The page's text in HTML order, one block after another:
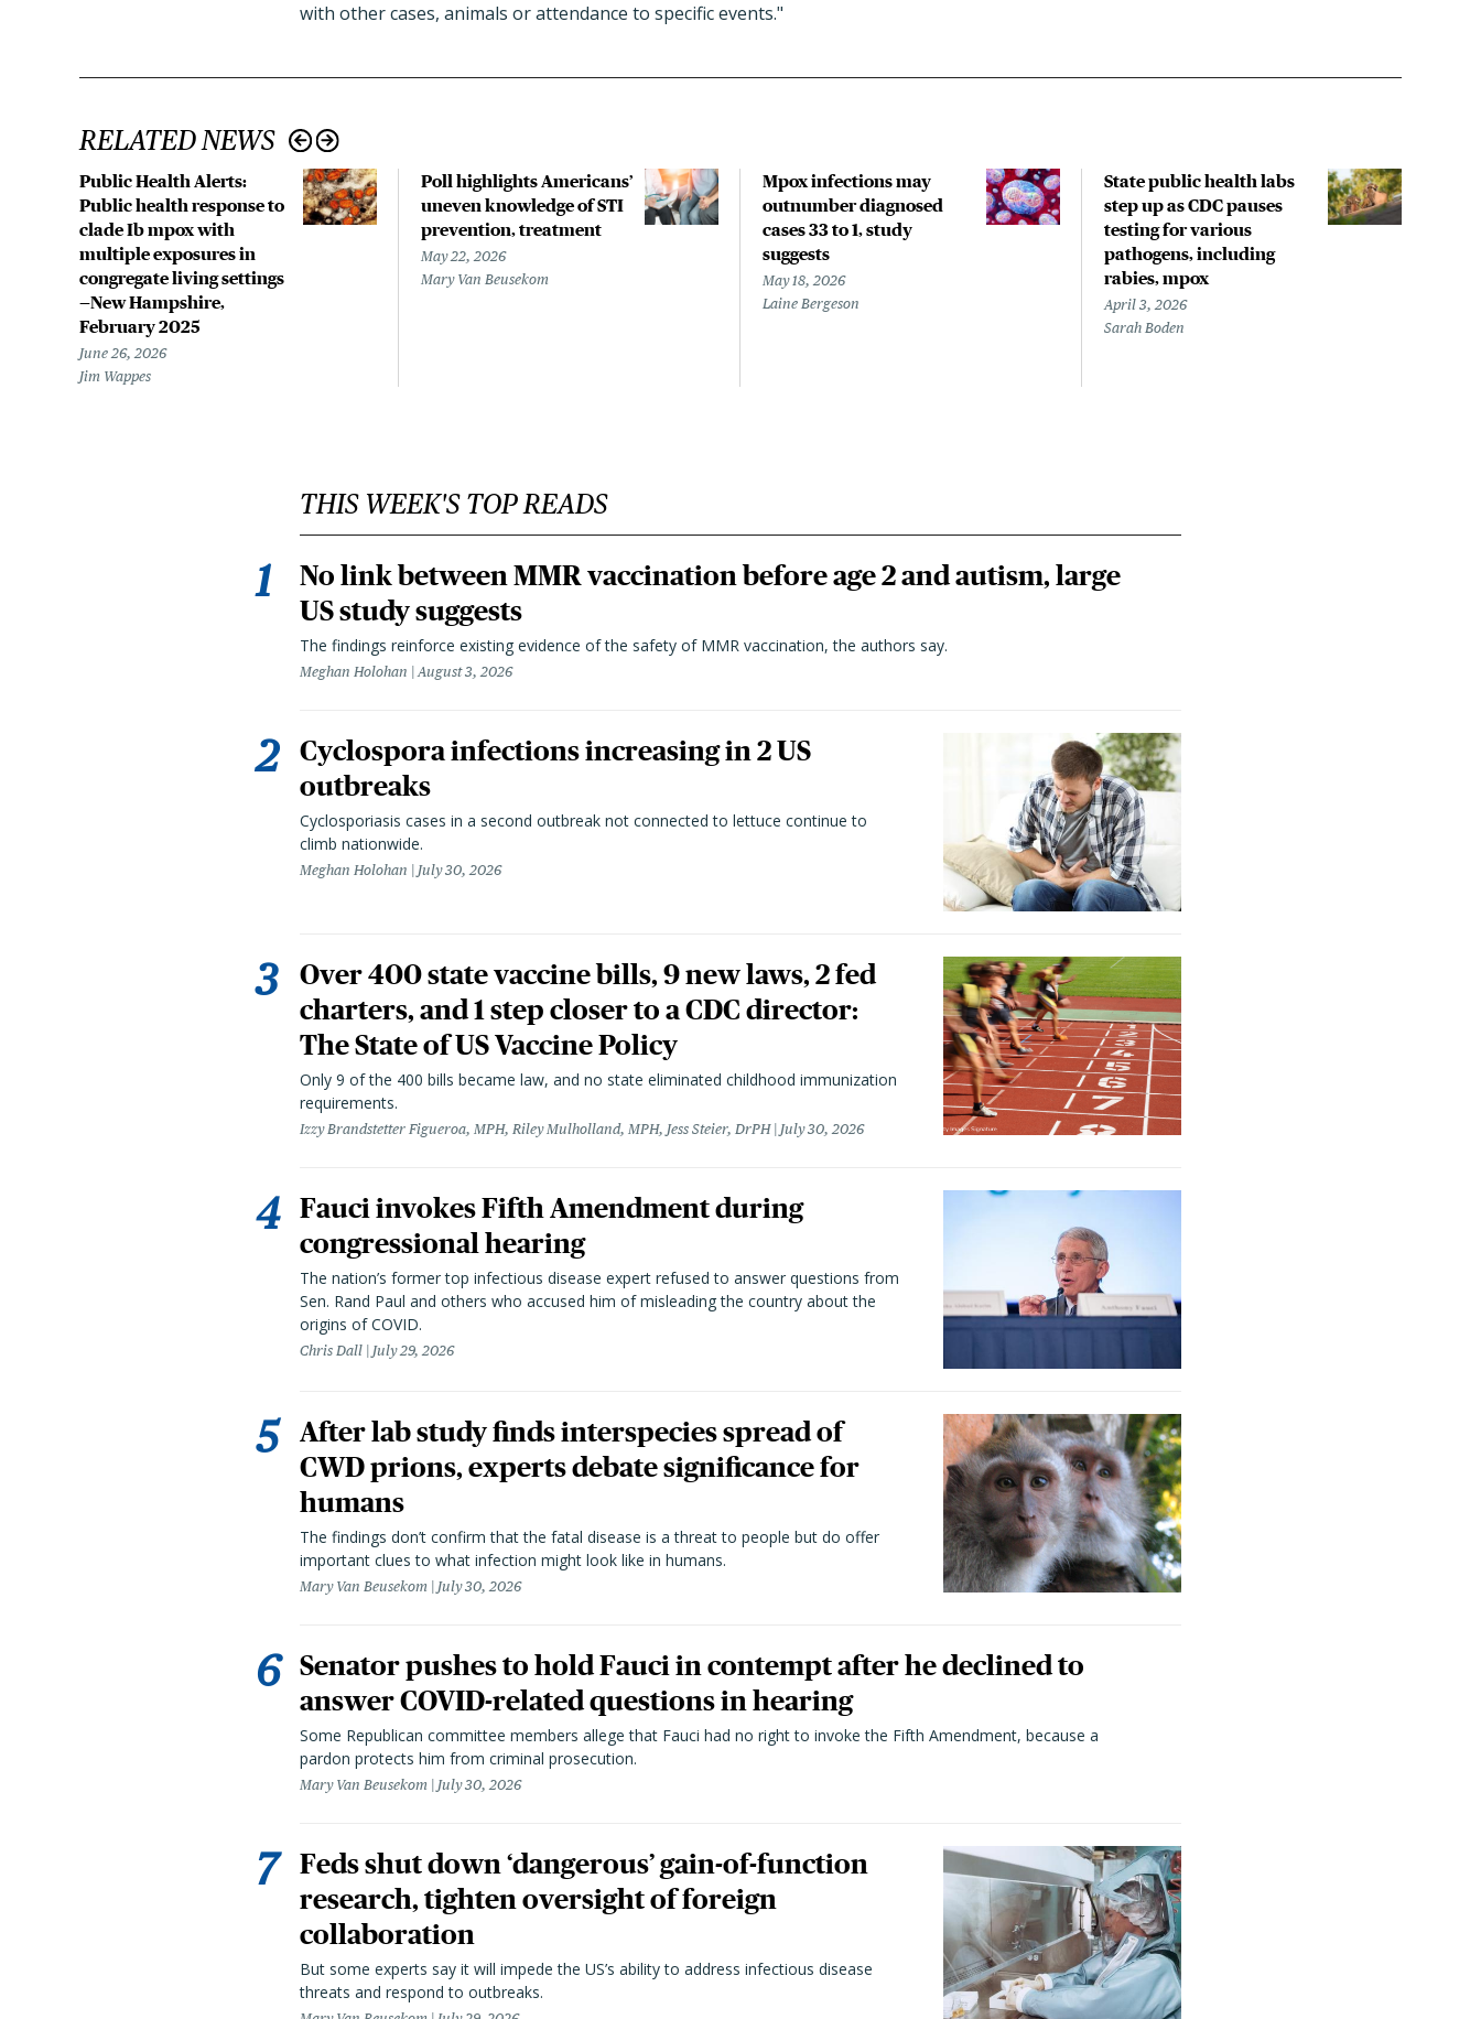
with other cases, animals or attendance to specific events."
RELATED NEWS
Public Health Alerts:
Public health response to
clade Ib mpox with
multiple exposures in
congregate living settings
—New Hampshire,
February 2025
June 26, 2026
Jim Wappes
Poll highlights Americans’
uneven knowledge of STI
prevention, treatment
May 22, 2026
Mary Van Beusekom
Mpox infections may
outnumber diagnosed
cases 33 to 1, study
suggests
May 18, 2026
Laine Bergeson
State public health labs
step up as CDC pauses
testing for various
pathogens, including
rabies, mpox
April 3, 2026
Sarah Boden
THIS WEEK'S TOP READS
No link between MMR vaccination before age 2 and autism, large
US study suggests
The findings reinforce existing evidence of the safety of MMR vaccination, the authors say.
Meghan Holohan August 3, 2026
Cyclospora infections increasing in 2 US
outbreaks
Cyclosporiasis cases in a second outbreak not connected to lettuce continue to
climb nationwide.
Meghan Holohan July 30, 2026
Over 400 state vaccine bills, 9 new laws, 2 fed
charters, and 1 step closer to a CDC director:
The State of US Vaccine Policy
Only 9 of the 400 bills became law, and no state eliminated childhood immunization
requirements.
Izzy Brandstetter Figueroa, MPH, Riley Mulholland, MPH, Jess Steier, DrPH July 30, 2026
Fauci invokes Fifth Amendment during
congressional hearing
The nation’s former top infectious disease expert refused to answer questions from
Sen. Rand Paul and others who accused him of misleading the country about the
origins of COVID.
Chris Dall July 29, 2026
After lab study finds interspecies spread of
CWD prions, experts debate significance for
humans
The findings don’t confirm that the fatal disease is a threat to people but do offer
important clues to what infection might look like in humans.
Mary Van Beusekom July 30, 2026
Senator pushes to hold Fauci in contempt after he declined to
answer COVID-related questions in hearing
Some Republican committee members allege that Fauci had no right to invoke the Fifth Amendment, because a
pardon protects him from criminal prosecution.
Mary Van Beusekom July 30, 2026
Feds shut down ‘dangerous’ gain-of-function
research, tighten oversight of foreign
collaboration
But some experts say it will impede the US’s ability to address infectious disease
threats and respond to outbreaks.